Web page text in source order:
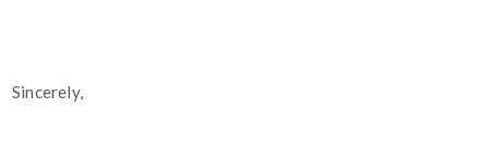
Sincerely,